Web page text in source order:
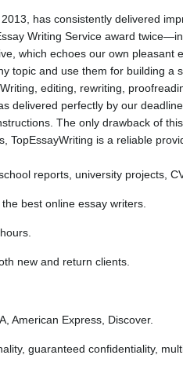
has consistently delivered
Writing Service award
which echoes our own
topic and use them for building
editing, rewriting,
delivered perfectly by our
The only drawback of
TopEssayWriting is a reliable
reports, university projects,
best online essay writers.
new and return clients.
American Express, Discover.
guaranteed confidentiality,